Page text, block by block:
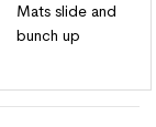
Mats slide and
bunch up